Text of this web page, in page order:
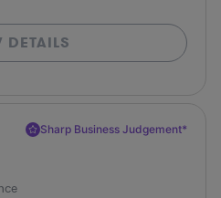
DETAILS
Sharp Business Judgement*